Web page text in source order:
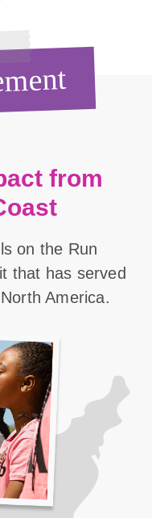
from
on the Run
that has served
America.